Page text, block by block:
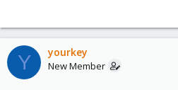
Y yourkey
New Member